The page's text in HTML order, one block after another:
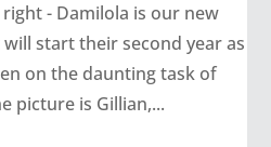
- Damilola is our new
start their second year as
on the daunting task of
picture is Gillian,...